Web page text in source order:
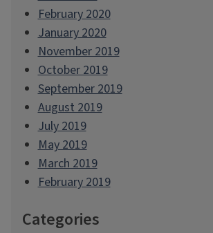
February 2020
January 2020
November 2019
October 2019
September 2019
August 2019
July 2019
May 2019
March 2019
February 2019
Categories